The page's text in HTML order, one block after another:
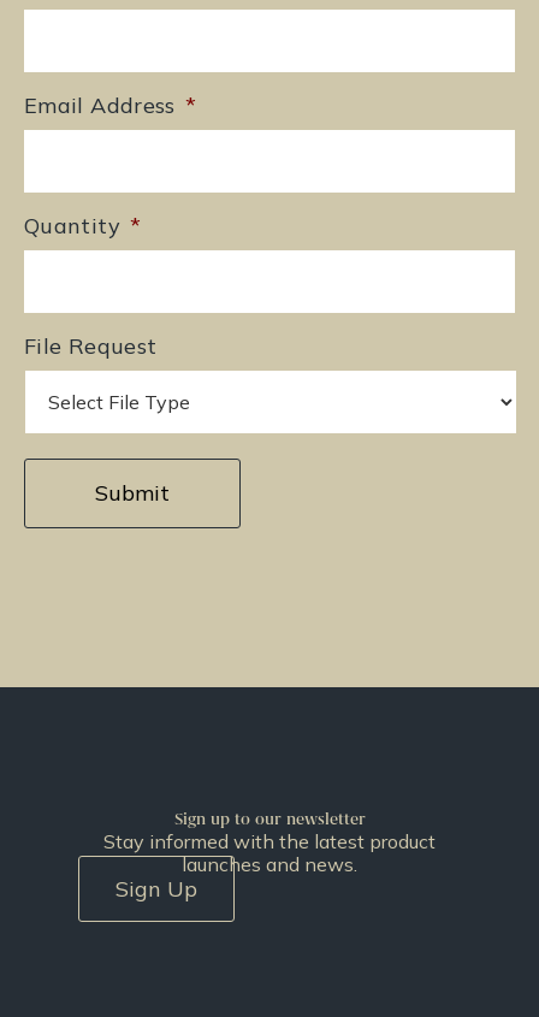
Email Address *
Quantity *
File Request
Sign up to our newsletter
Stay informed with the latest product
launches and news.
Sign Up